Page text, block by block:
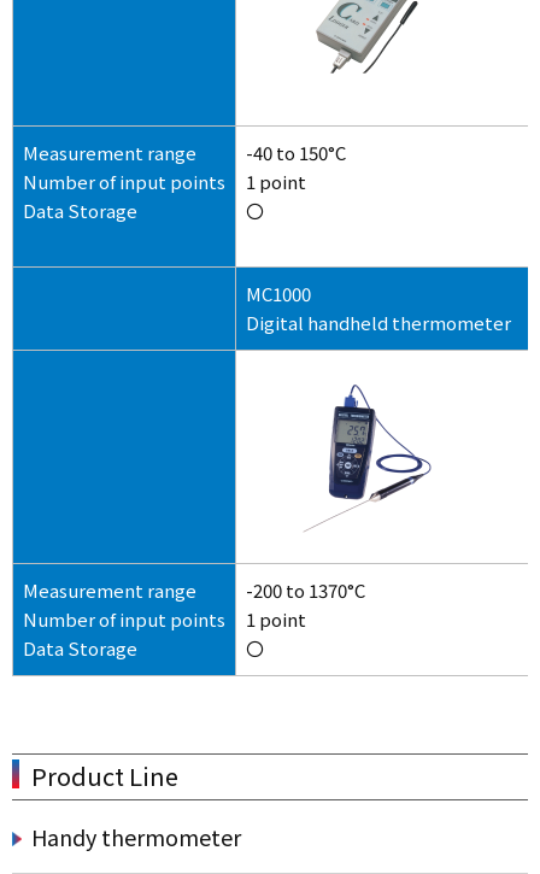
Measurement range
Number of input points
Data Storage
-40 to 150°C
1 point
〇
MC1000
Digital handheld thermometer
Measurement range
Number of input points
Data Storage
-200 to 1370°C
1 point
〇
Product Line
Handy thermometer